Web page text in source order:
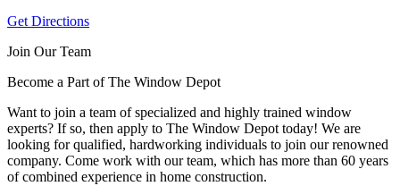
Get Directions
Join Our Team
Become a Part of The Window Depot
Want to join a team of specialized and highly trained window
experts? If so, then apply to The Window Depot today! We are
looking for qualified, hardworking individuals to join our renowned
company. Come work with our team, which has more than 60 years
of combined experience in home construction.